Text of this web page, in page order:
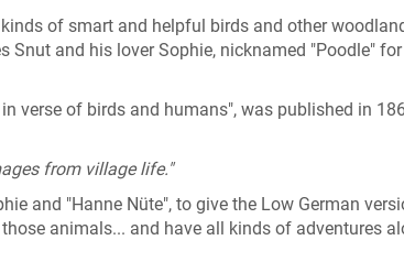
of smart and helpful birds and other
and his lover Sophie, nicknamed "Poodle"
verse of birds and humans", was published in
from village life."
and "Hanne Nüte", to give the Low German
animals... and have all kinds of adventures